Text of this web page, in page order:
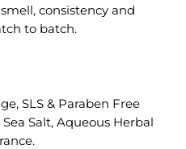
consistency and
to batch.
SLS & Paraben Free
Salt, Aqueous Herbal